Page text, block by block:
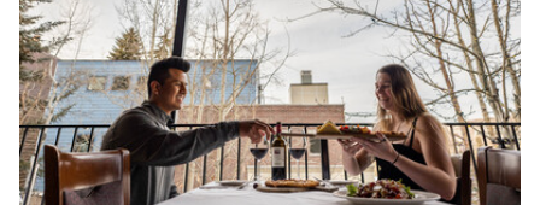
Infratech